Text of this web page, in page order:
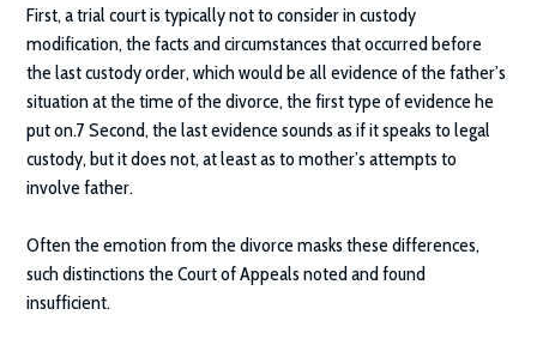
First, a trial court is typically not to consider in custody
modification, the facts and circumstances that occurred before
the last custody order, which would be all evidence of the father’s
situation at the time of the divorce, the first type of evidence he
put on.7 Second, the last evidence sounds as if it speaks to legal
custody, but it does not, at least as to mother’s attempts to
involve father.
Often the emotion from the divorce masks these differences,
such distinctions the Court of Appeals noted and found
insufficient.